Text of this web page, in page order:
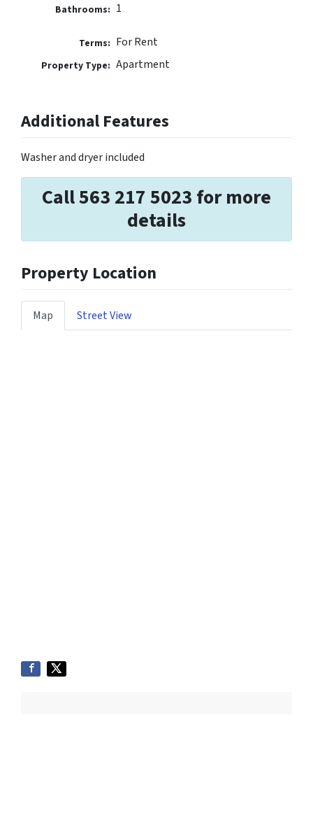
Bathrooms: 1
Terms: For Rent
Property Type: Apartment
Additional Features
Washer and dryer included
Call 563 217 5023 for more
details
Property Location
Map Street View